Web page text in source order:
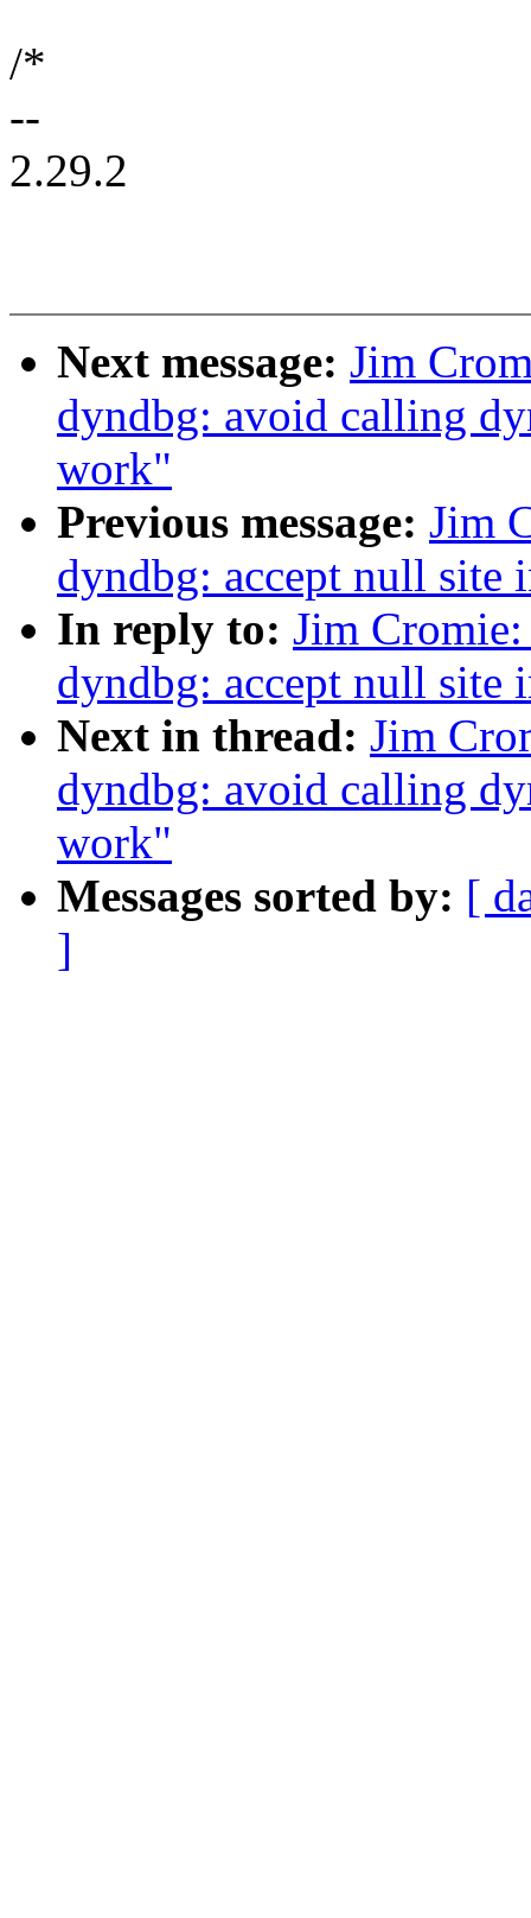
/*
--
2.29.2
Next message: Jim
dyndbg: avoid calling
work"
Previous message: Jim
dyndbg: accept null site
In reply to: Jim
dyndbg: accept null site
Next in thread: Jim
dyndbg: avoid calling
work"
Messages sorted by: [
]